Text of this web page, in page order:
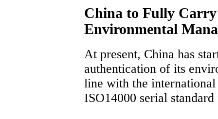
China to Fully Carry
Environmental
At present, China has
authentication of its
line with the
ISO14000 serial